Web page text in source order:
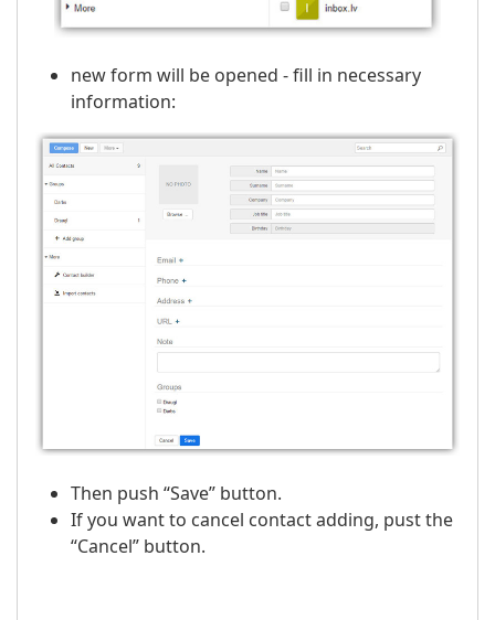
new form will be opened - fill in necessary
information:
Then push “Save” button.
If you want to cancel contact adding, pust the
“Cancel” button.